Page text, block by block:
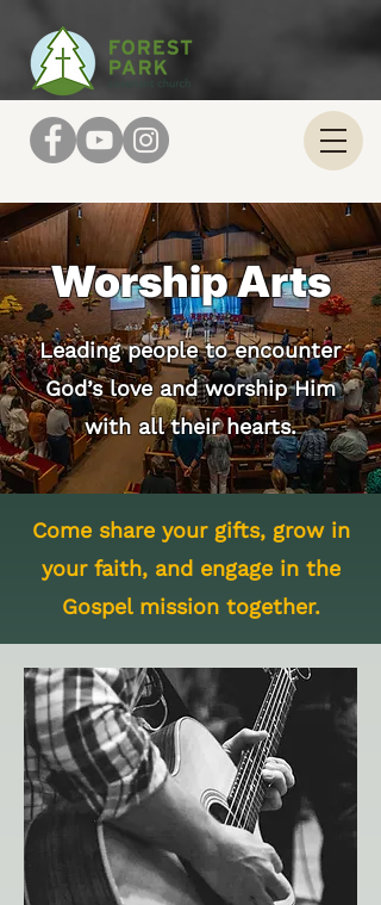
Worship Arts
Leading people to encounter
God’s love and worship Him
with all their hearts.
Come share your gifts, grow in
your faith, and engage in the
Gospel mission together.